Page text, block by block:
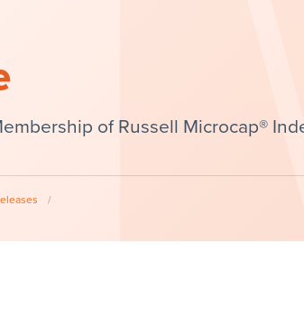
of Russell Microcap®
/